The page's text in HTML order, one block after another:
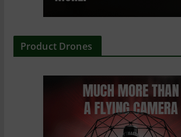
Product Drones